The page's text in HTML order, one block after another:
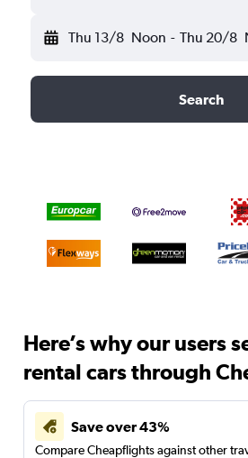
Thu 13/8 Noon - Thu 20/8
Search
Here’s why our users
rental cars through
Save over 43%
Compare Cheapflights against other